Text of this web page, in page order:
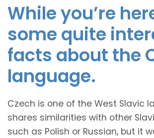
While you’re
some quite
facts about the
language.
Czech is one of the West Slavic
shares similarities with other
such as Polish or Russian, but it